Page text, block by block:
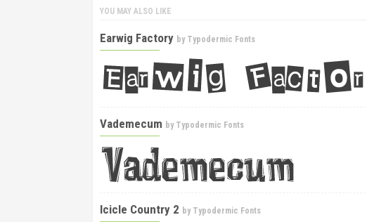
YOU MAY ALSO LIKE
Earwig Factory by Typodermic Fonts
Vademecum by Typodermic Fonts
Icicle Country 2 by Typodermic Fonts